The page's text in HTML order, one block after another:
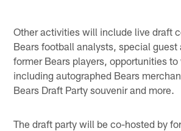
Other activities will include live draft
Bears football analysts, special guest
former Bears players, opportunities
including autographed Bears
Bears Draft Party souvenir and more.
The draft party will be co-hosted by